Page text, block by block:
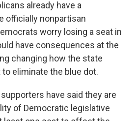
already have a
officially nonpartisan
worry losing a seat in
have consequences at the
changing how the state
eliminate the blue dot.
have said they are
of Democratic legislative